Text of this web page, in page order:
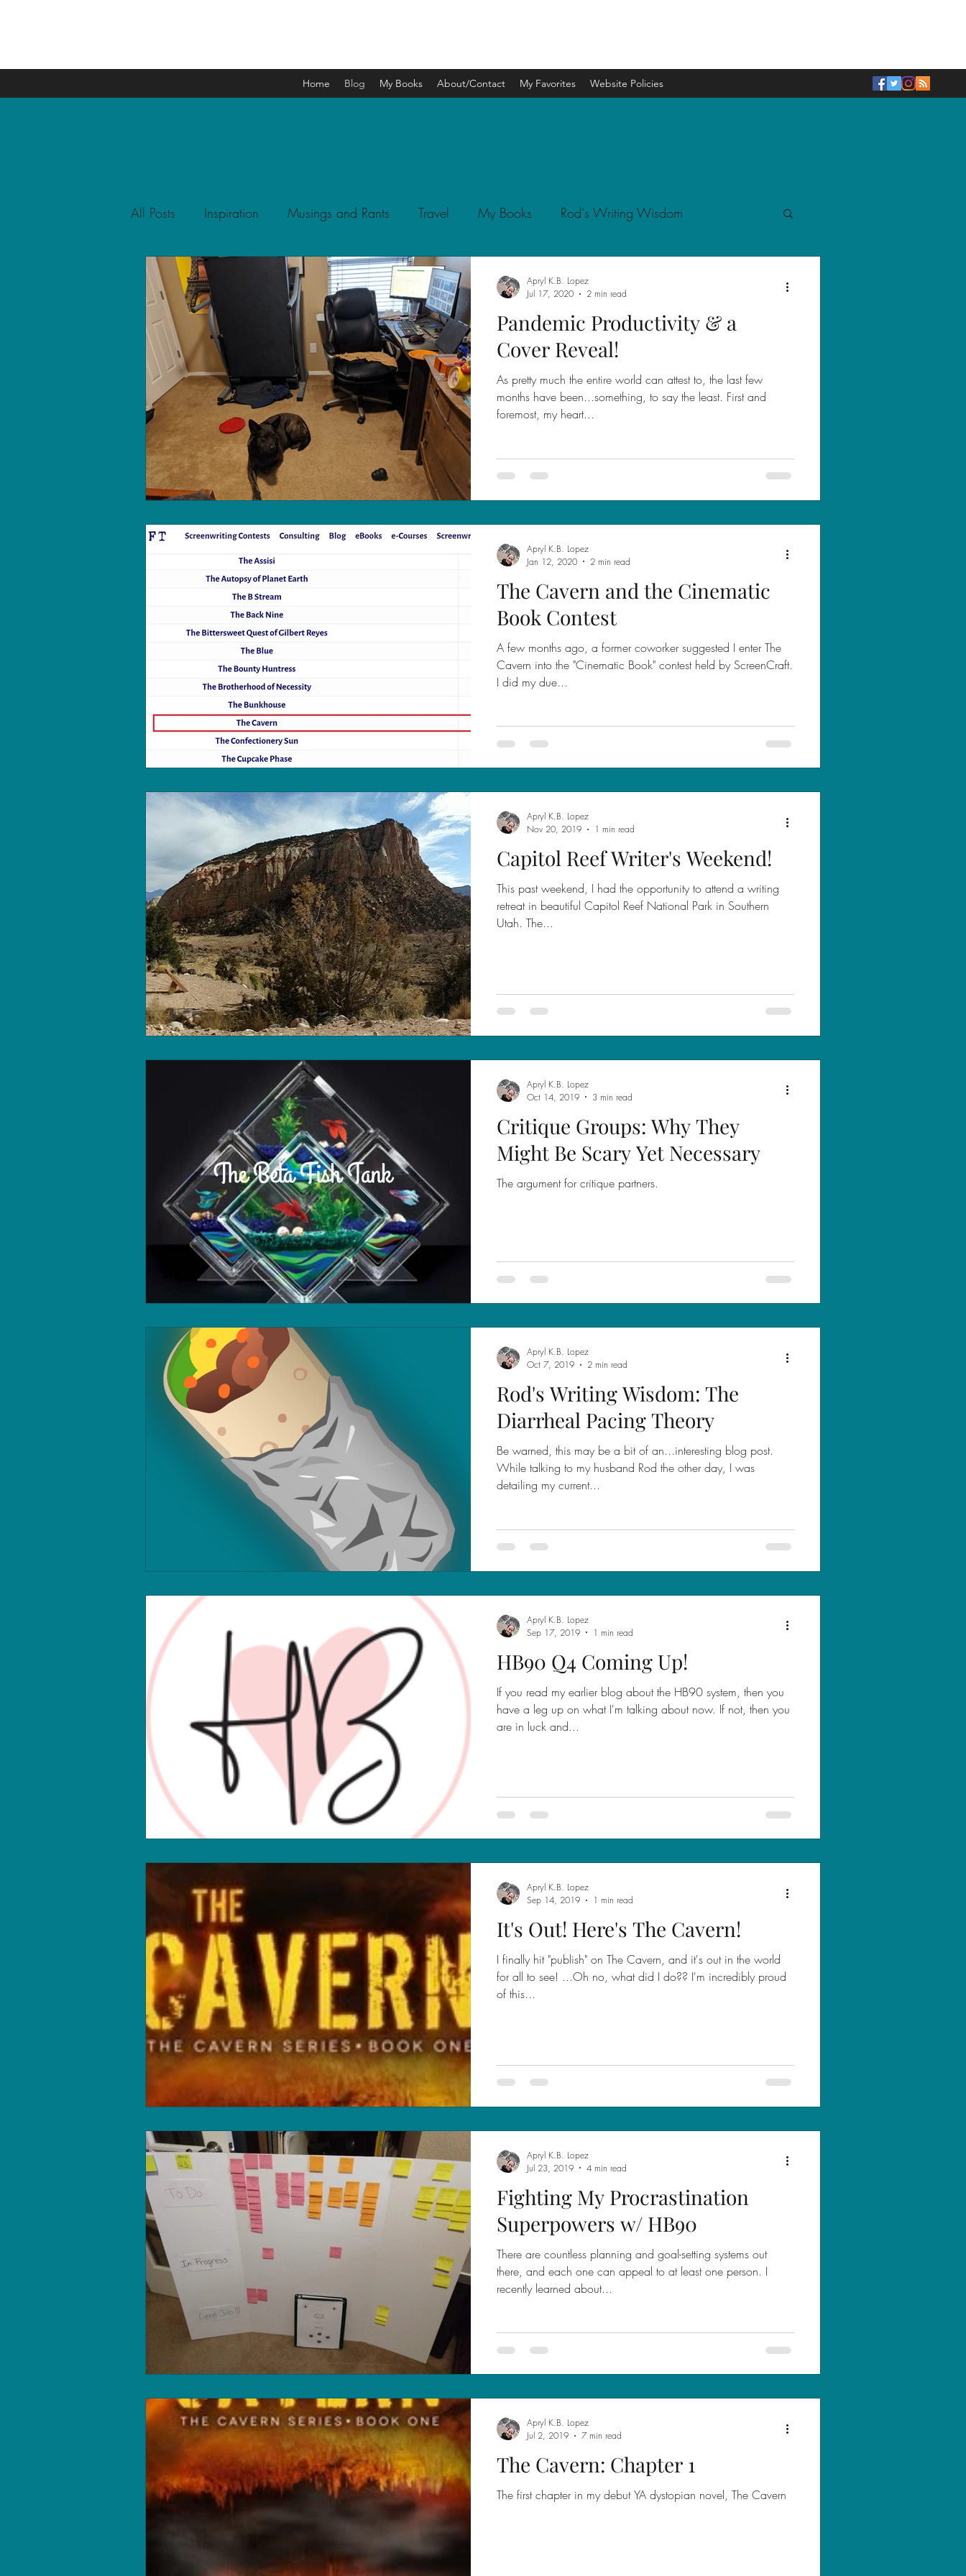
Home Blog My Books About/Contact My Favorites Website Policies
All Posts Inspiration Musings and Rants Travel My Books Rod's Writing Wisdom
Pandemic Productivity & a
Cover Reveal!
As pretty much the entire world can attest to, the last few
months have been...something, to say the least. First and
foremost, my heart...
Apryl K.B. Lopez
Jul 17, 2020
2 min read
The Cavern and the Cinematic
Book Contest
A few months ago, a former coworker suggested I enter The
Cavern into the "Cinematic Book" contest held by ScreenCraft.
I did my due...
Apryl K.B. Lopez
Jan 12, 2020
2 min read
Capitol Reef Writer's Weekend!
This past weekend, I had the opportunity to attend a writing
retreat in beautiful Capitol Reef National Park in Southern
Utah. The...
Apryl K.B. Lopez
Nov 20, 2019
1 min read
Critique Groups: Why They
Might Be Scary Yet Necessary
The argument for critique partners.
Apryl K.B. Lopez
Oct 14, 2019
3 min read
Rod's Writing Wisdom: The
Diarrheal Pacing Theory
Be warned, this may be a bit of an...interesting blog post.
While talking to my husband Rod the other day, I was
detailing my current...
Apryl K.B. Lopez
Oct 7, 2019
2 min read
HB90 Q4 Coming Up!
If you read my earlier blog about the HB90 system, then you
have a leg up on what I'm talking about now. If not, then you
are in luck and...
Apryl K.B. Lopez
Sep 17, 2019
1 min read
It's Out! Here's The Cavern!
I finally hit "publish" on The Cavern, and it's out in the world
for all to see! ...Oh no, what did I do?? I'm incredibly proud
of this...
Apryl K.B. Lopez
Sep 14, 2019
1 min read
Fighting My Procrastination
Superpowers w/ HB90
There are countless planning and goal-setting systems out
there, and each one can appeal to at least one person. I
recently learned about...
Apryl K.B. Lopez
Jul 23, 2019
4 min read
The Cavern: Chapter 1
The first chapter in my debut YA dystopian novel, The Cavern
Apryl K.B. Lopez
Jul 2, 2019
7 min read